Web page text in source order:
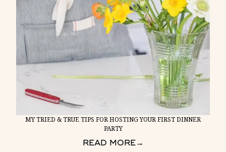
MY TRIED & TRUE TIPS FOR HOSTING YOUR FIRST DINNER
PARTY
READ MORE→